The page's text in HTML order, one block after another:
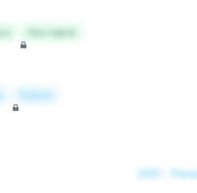
Hire talent
Python
2021 -